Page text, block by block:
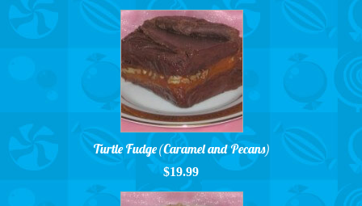
Turtle Fudge (Caramel and Pecans)
$19.99